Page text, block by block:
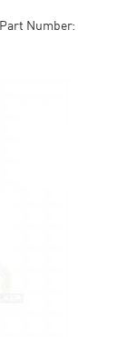
Part Number: